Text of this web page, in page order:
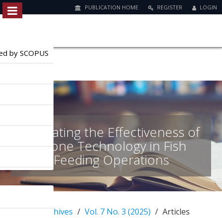
Quick
page
g
a
PUBLICATION HOME REGISTER LOGIN
by SCOPUS
Evaluating the Effectiveness of
Drone Technology in Fish
Feeding Operations
Archives Vol. 7 No. 3 (2025) Articles